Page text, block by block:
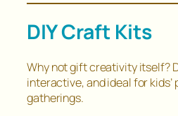
DIY Craft Kits
Why not gift creativity itself?
interactive, and ideal for
gatherings.